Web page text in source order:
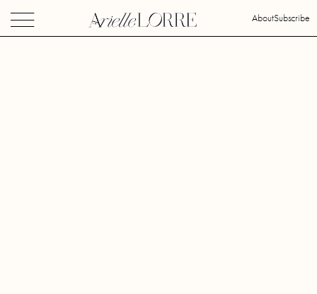
AboutSubscribe